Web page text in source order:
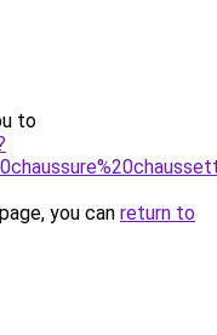
to
you can return to